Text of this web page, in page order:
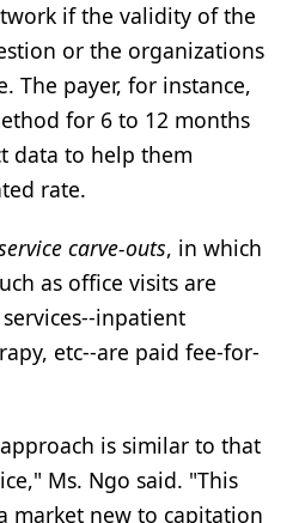
if the validity of the
or the organizations
The payer, for instance,
for 6 to 12 months
data to help them
rate.
carve-outs, in which
as office visits are
inpatient
etc--are paid fee-for-
is similar to that
Ms. Ngo said. "This
market new to capitation